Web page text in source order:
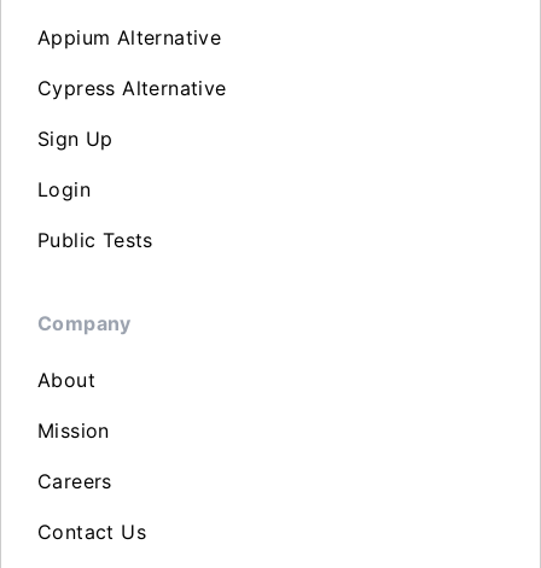
Appium Alternative
Cypress Alternative
Sign Up
Login
Public Tests
Company
About
Mission
Careers
Contact Us